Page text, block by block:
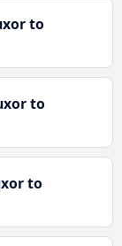
to
to
to